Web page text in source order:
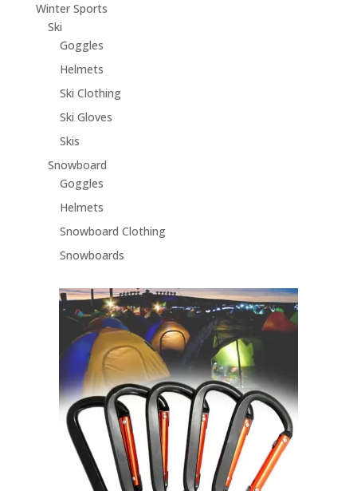
Winter Sports
Ski
Goggles
Helmets
Ski Clothing
Ski Gloves
Skis
Snowboard
Goggles
Helmets
Snowboard Clothing
Snowboards